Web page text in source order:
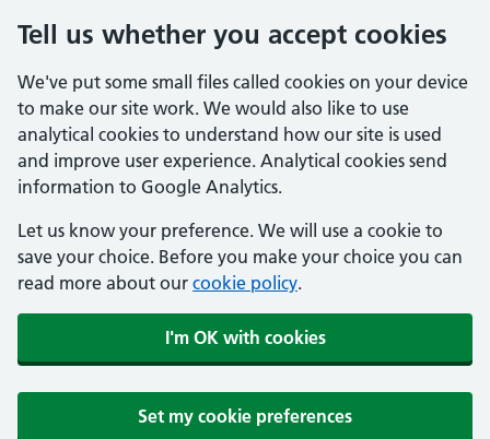
Tell us whether you accept cookies
We've put some small files called cookies on your device
to make our site work. We would also like to use
analytical cookies to understand how our site is used
and improve user experience. Analytical cookies send
information to Google Analytics.
Let us know your preference. We will use a cookie to
save your choice. Before you make your choice you can
read more about our cookie policy.
I'm OK with cookies
Set my cookie preferences